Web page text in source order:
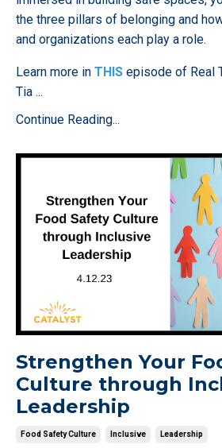
the three pillars of belonging and
and organizations each play a role.
Learn more in THIS episode of Real
Tia ...
Continue Reading...
Strengthen Your
Culture through
Leadership
Food Safety Culture Inclusive Leadership